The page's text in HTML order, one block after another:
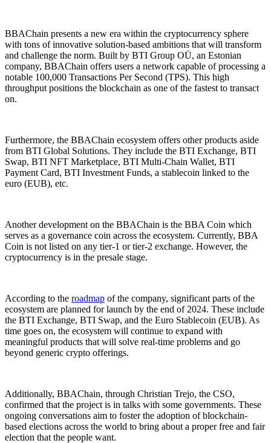
BBAChain presents a new era within the cryptocurrency sphere
with tons of innovative solution-based ambitions that will transform
and challenge the norm. Built by BTI Group OÜ, an Estonian
company, BBAChain offers users a network capable of processing a
notable 100,000 Transactions Per Second (TPS). This high
throughput positions the blockchain as one of the fastest to transact
on.
Furthermore, the BBAChain ecosystem offers other products aside
from BTI Global Solutions. They include the BTI Exchange, BTI
Swap, BTI NFT Marketplace, BTI Multi-Chain Wallet, BTI
Payment Card, BTI Investment Funds, a stablecoin linked to the
euro (EUB), etc.
Another development on the BBAChain is the BBA Coin which
serves as a governance coin across the ecosystem. Currently, BBA
Coin is not listed on any tier-1 or tier-2 exchange. However, the
cryptocurrency is in the presale stage.
According to the roadmap of the company, significant parts of the
ecosystem are planned for launch by the end of 2024. These include
the BTI Exchange, BTI Swap, and the Euro Stablecoin (EUB). As
time goes on, the ecosystem will continue to expand with
meaningful products that will solve real-time problems and go
beyond generic crypto offerings.
Additionally, BBAChain, through Christian Trejo, the CSO,
confirmed that the project is in talks with some governments. These
ongoing conversations aim to foster the adoption of blockchain-
based elections across the world to bring about a proper free and fair
election that the people want.